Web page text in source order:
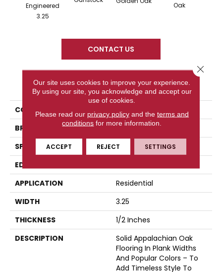
Engineered
3.25
Oak
CONTACT US
PRODUCT ATTRIBUTES
COLLECTION
Color Plank
BRAND
Somerset
SPECIES
White Oak
EDGE
APPLICATION
Residential
WIDTH
3.25
THICKNESS
1/2 Inches
DESCRIPTION
Solid Appalachian Oak
Flooring In Plank Widths
And Popular Colors – To
Add Timeless Style To
Our site uses cookies to improve your experience.
By using our site, you acknowledge and accept our
use of cookies.
Please read our privacy policyand the terms and
conditions for more information.
ACCEPT REJECT SETTINGS
Close